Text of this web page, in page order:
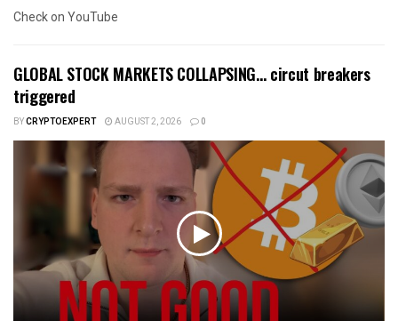
Check on YouTube
GLOBAL STOCK MARKETS COLLAPSING… circut breakers
triggered
BYCRYPTOEXPERT AUGUST 2, 2026 0